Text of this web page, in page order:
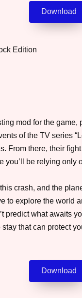
Download
mod for the
of the TV series
From there, their
you’ll be relying only
crash, and the
to explore the world
predict what awaits
that can protect
Download